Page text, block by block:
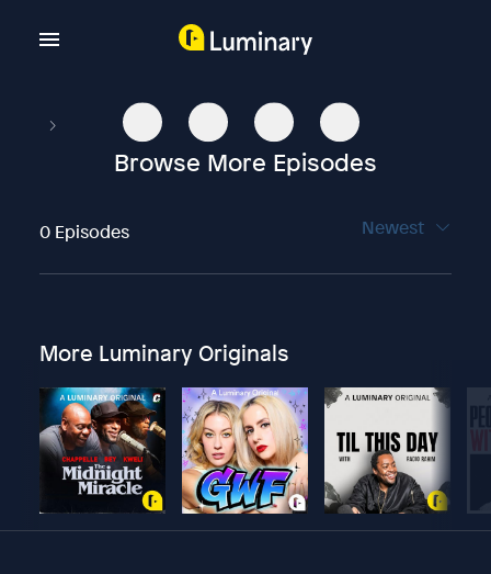
Browse More Episodes
0 Episodes Newest
More Luminary Originals